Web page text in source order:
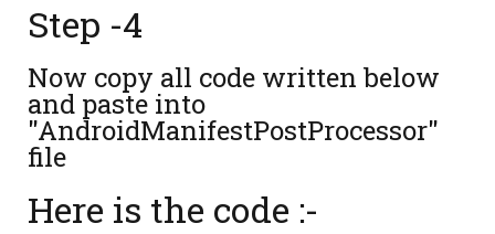
Step -4
Now copy all code written below
and paste into
"AndroidManifestPostProcessor"
file
Here is the code :-